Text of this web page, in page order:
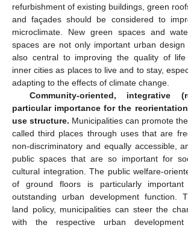
refurbishment of existing buildings, green
and façades should be considered to
microclimate. New green spaces and
spaces are not only important urban
also central to improving the quality of life
inner cities as places to live and to stay,
adapting to the effects of climate change.
Community-oriented, integrative
particular importance for the
use structure. Municipalities can promote
called third places through uses that are
non-discriminatory and equally accessible,
public spaces that are so important for
cultural integration. The public welfare-
of ground floors is particularly
outstanding urban development function.
land policy, municipalities can steer the
with the respective urban